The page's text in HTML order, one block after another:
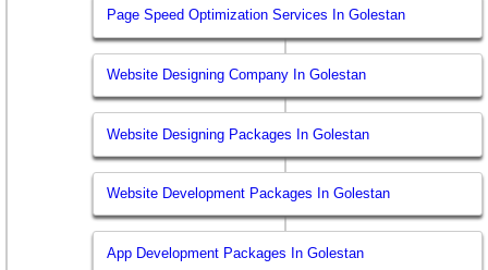
Page Speed Optimization Services In Golestan
Website Designing Company In Golestan
Website Designing Packages In Golestan
Website Development Packages In Golestan
App Development Packages In Golestan